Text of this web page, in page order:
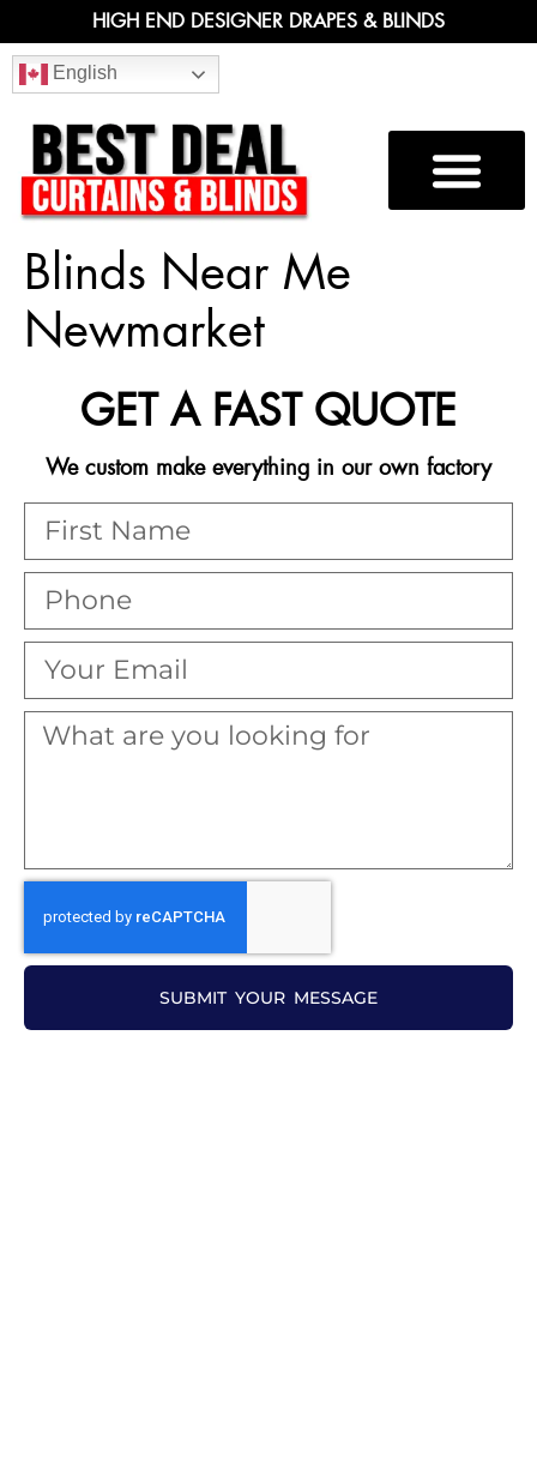
HIGH END DESIGNER DRAPES & BLINDS
English
Blinds Near Me
Newmarket
GET A FAST QUOTE
We custom make everything in our own factory
SUBMIT YOUR MESSAGE